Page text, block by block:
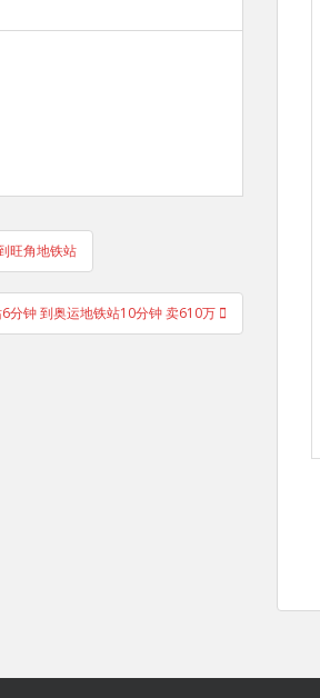
旺角地铁站
分钟 到奥运地铁站10分钟 卖610万